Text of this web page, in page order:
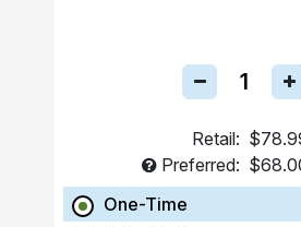
Retail:
Preferred:
One-Time